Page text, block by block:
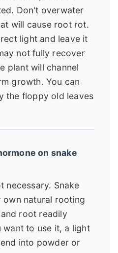
Don't overwater
will cause root rot.
light and leave it
not fully recover
plant will channel
growth. You can
the floppy old leaves
on snake
necessary. Snake
own natural rooting
root readily
to use it, a light
into powder or